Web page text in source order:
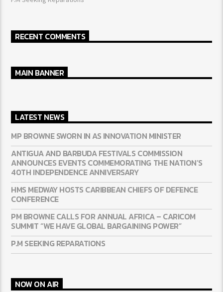
RECENT COMMENTS
MAIN BANNER
LATEST NEWS
MP BROWNE SWORN IN AS INNOVATION MINISTER
ANTIGUA AND BARBUDA FESTIVALS COMMISSION
ANNOUNCES EVENTS COMMEMORATING THE NATION’S
40TH INDEPENDENCE ANNIVERSARY
HMS MEDWAY HOSTS CARIBBEAN CHIEFS OF DEFENCE
CONFERENCE
PM BROWNE CALLS FOR ANNUAL AFRICA – CARICOM
SUMMIT “WE HAVE GLOBAL BARGAINING POWER”
P.M SEEKING REPARATIONS
NOW ON AIR